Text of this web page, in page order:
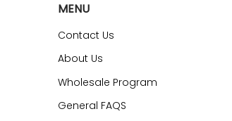
MENU
Contact Us
About Us
Wholesale Program
General FAQS